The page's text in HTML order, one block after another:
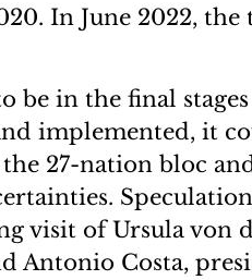
In June 2022,
be in the final
implemented, it
27-nation bloc
visit of Ursula von
Antonio Costa,